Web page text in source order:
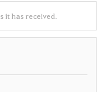
it has received.